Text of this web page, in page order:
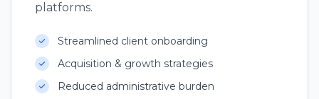
platforms.
Streamlined client onboarding
Acquisition & growth strategies
Reduced administrative burden